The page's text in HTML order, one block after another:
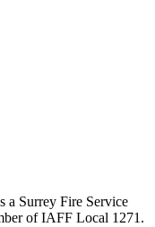
a Surrey Fire Service
of IAFF Local 1271.